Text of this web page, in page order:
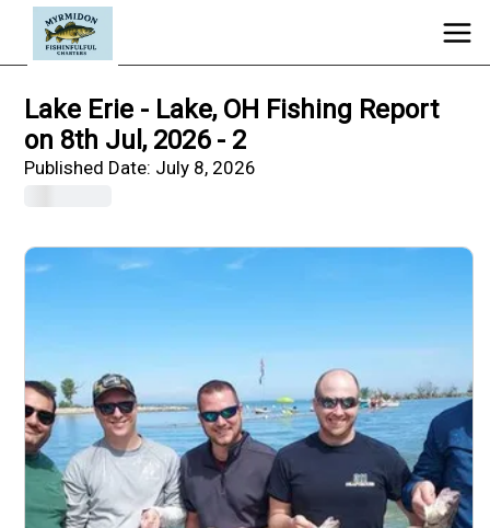
Lake Erie - Lake, OH Fishing Report
on 8th Jul, 2026 - 2
Published Date: July 8, 2026